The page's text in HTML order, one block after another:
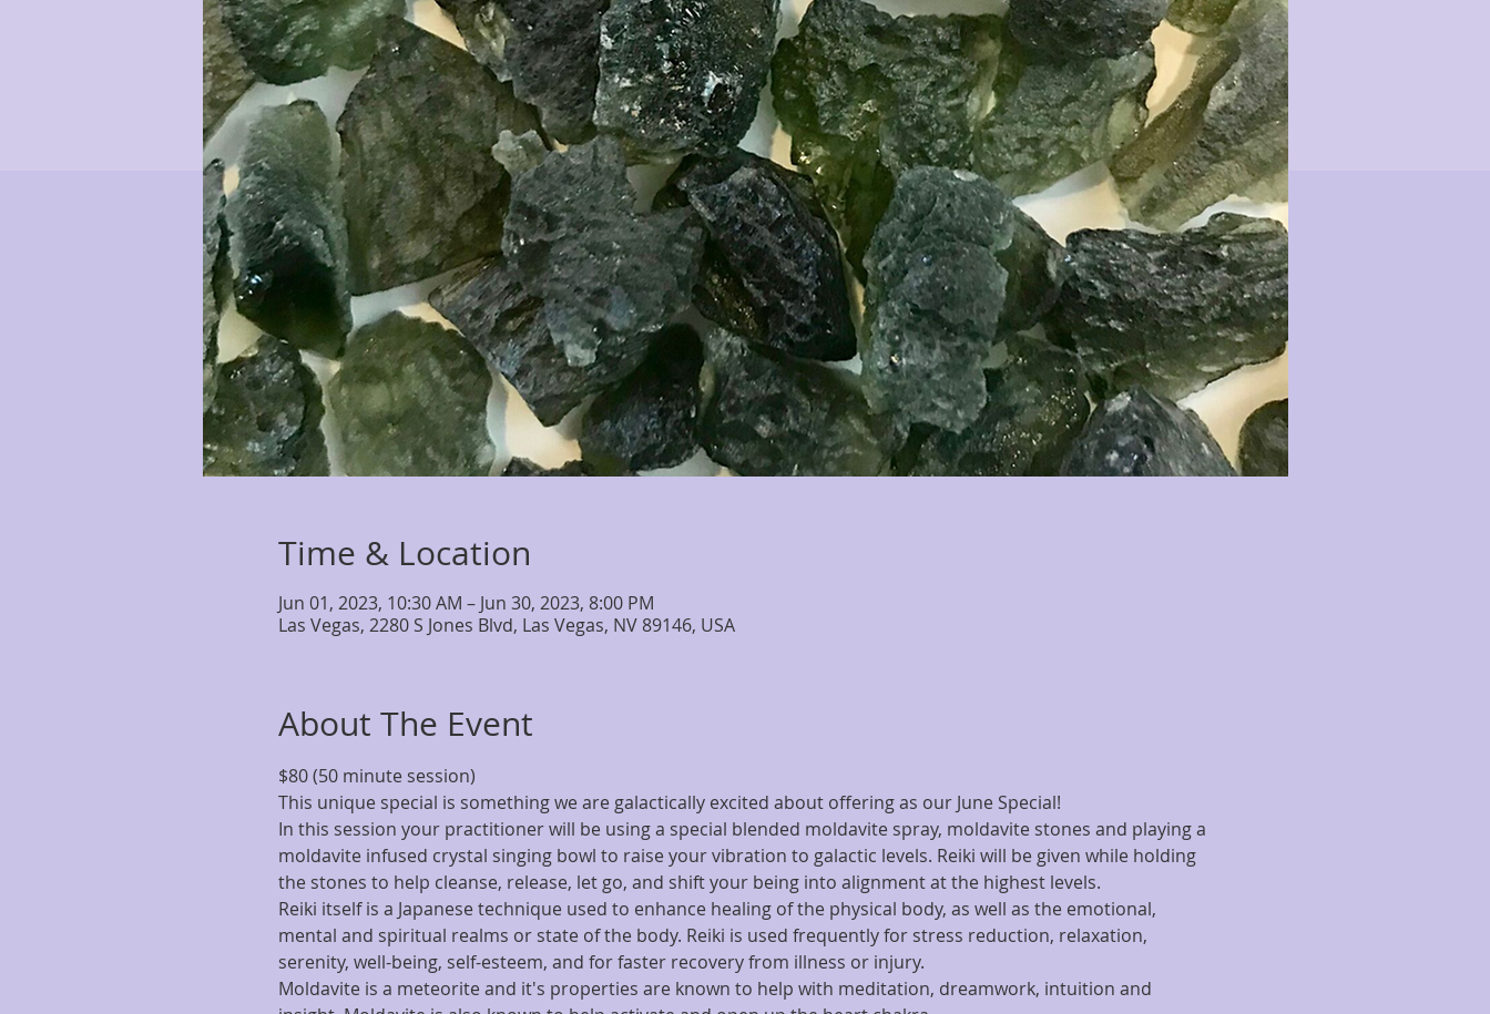
Time & Location
Jun 01, 2023, 10:30 AM – Jun 30, 2023, 8:00 PM
Las Vegas, 2280 S Jones Blvd, Las Vegas, NV 89146, USA
About The Event
$80 (50 minute session)
This unique special is something we are galactically excited about offering as our June Special!
In this session your practitioner will be using a special blended moldavite spray, moldavite stones and playing a
moldavite infused crystal singing bowl to raise your vibration to galactic levels. Reiki will be given while holding
the stones to help cleanse, release, let go, and shift your being into alignment at the highest levels.
Reiki itself is a Japanese technique used to enhance healing of the physical body, as well as the emotional,
mental and spiritual realms or state of the body. Reiki is used frequently for stress reduction, relaxation,
serenity, well-being, self-esteem, and for faster recovery from illness or injury.
Moldavite is a meteorite and it's properties are known to help with meditation, dreamwork, intuition and